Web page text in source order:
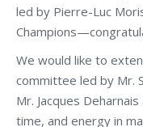
led by Pierre-Luc
We would like to
committee led by Mr.
Mr. Jacques
time, and energy in